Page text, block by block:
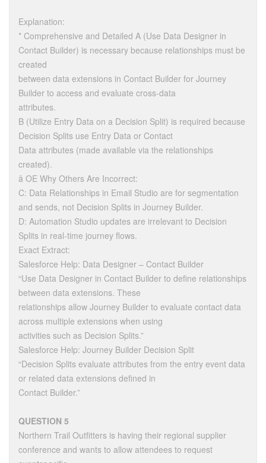
Explanation:
* Comprehensive and Detailed A (Use Data Designer in
Contact Builder) is necessary because relationships must be
created
between data extensions in Contact Builder for Journey
Builder to access and evaluate cross-data
attributes.
B (Utilize Entry Data on a Decision Split) is required because
Decision Splits use Entry Data or Contact
Data attributes (made available via the relationships
created).
â OE Why Others Are Incorrect:
C: Data Relationships in Email Studio are for segmentation
and sends, not Decision Splits in Journey Builder.
D: Automation Studio updates are irrelevant to Decision
Splits in real-time journey flows.
Exact Extract:
Salesforce Help: Data Designer – Contact Builder
“Use Data Designer in Contact Builder to define relationships
between data extensions. These
relationships allow Journey Builder to evaluate contact data
across multiple extensions when using
activities such as Decision Splits.”
Salesforce Help: Journey Builder Decision Split
“Decision Splits evaluate attributes from the entry event data
or related data extensions defined in
Contact Builder.”
QUESTION 5
Northern Trail Outfitters is having their regional supplier
conference and wants to allow attendees to request